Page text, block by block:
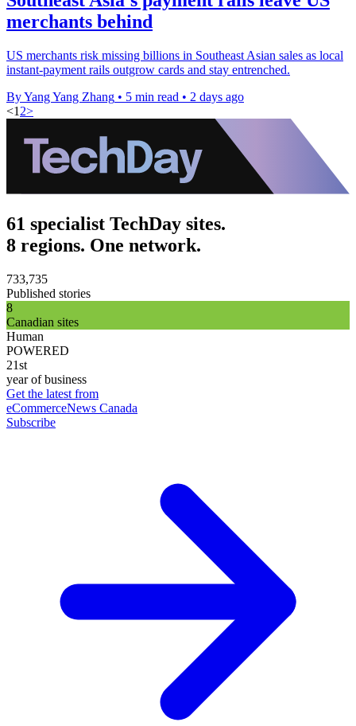
merchants behind
US merchants risk missing billions in Southeast Asian sales as local
instant-payment rails outgrow cards and stay entrenched.
By Yang Yang Zhang • 5 min read • 2 days ago
<1 2>
61 specialist TechDay sites.
8 regions. One network.
733,735
Published stories
8
Canadian sites
Human
POWERED
21st
year of business
Get the latest from
eCommerceNews Canada
Subscribe